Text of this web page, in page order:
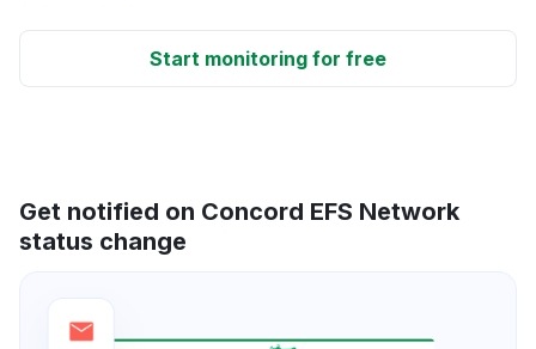
Start monitoring for free
Get notified on Concord EFS Network
status change